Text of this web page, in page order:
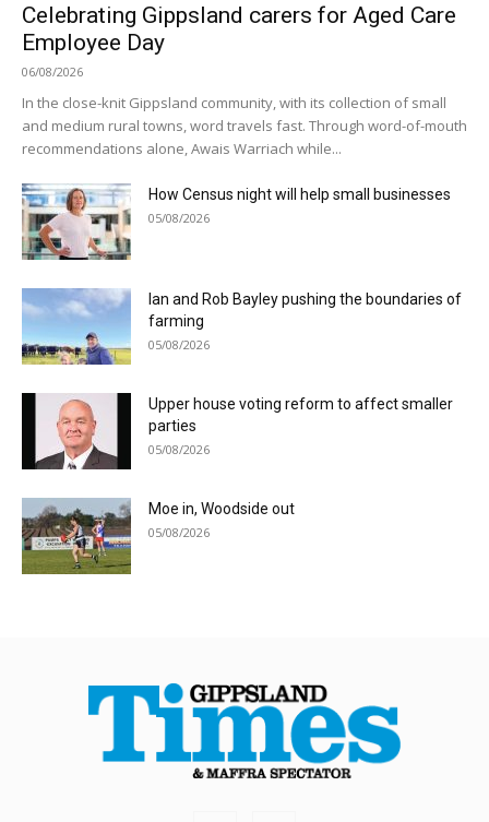
Celebrating Gippsland carers for Aged Care
Employee Day
06/08/2026
In the close-knit Gippsland community, with its collection of small
and medium rural towns, word travels fast. Through word-of-mouth
recommendations alone, Awais Warriach while...
How Census night will help small businesses
05/08/2026
Ian and Rob Bayley pushing the boundaries of
farming
05/08/2026
Upper house voting reform to affect smaller
parties
05/08/2026
Moe in, Woodside out
05/08/2026